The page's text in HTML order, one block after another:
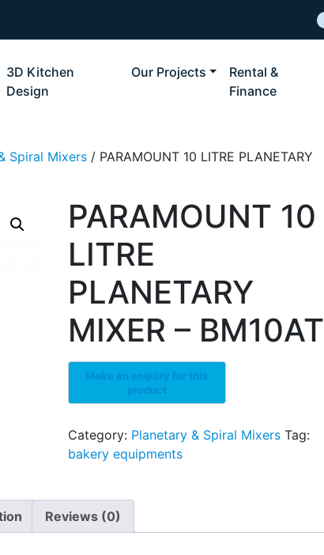
3D Kitchen
Design
Our Projects
Rental &
Finance
Spiral Mixers / PARAMOUNT 10 LITRE PLANETARY
PARAMOUNT 10
LITRE
PLANETARY
MIXER – BM10AT
Category: Planetary & Spiral Mixers Tag:
bakery equipments
Reviews (0)